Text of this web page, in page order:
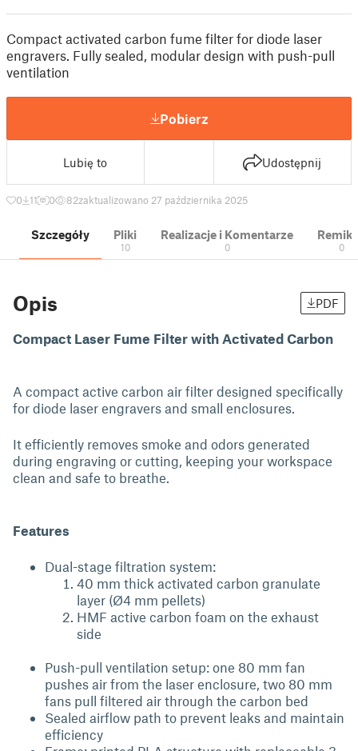
Compact activated carbon fume filter for diode laser
engravers. Fully sealed, modular design with push-pull
ventilation
Pobierz
Lubię to Udostępnij
0 11 0 82zaktualizowano 27 października 2025
Szczegóły Pliki
10
Realizacje i Komentarze
0 0
Opis PDF
Compact Laser Fume Filter with Activated Carbon
A compact active carbon air filter designed specifically
for diode laser engravers and small enclosures.
It efficiently removes smoke and odors generated
during engraving or cutting, keeping your workspace
clean and safe to breathe.
Features
Dual-stage filtration system:
40 mm thick activated carbon granulate
layer (Ø4 mm pellets)
HMF active carbon foam on the exhaust
side
Push-pull ventilation setup: one 80 mm fan
pushes air from the laser enclosure, two 80 mm
fans pull filtered air through the carbon bed
Sealed airflow path to prevent leaks and maintain
efficiency